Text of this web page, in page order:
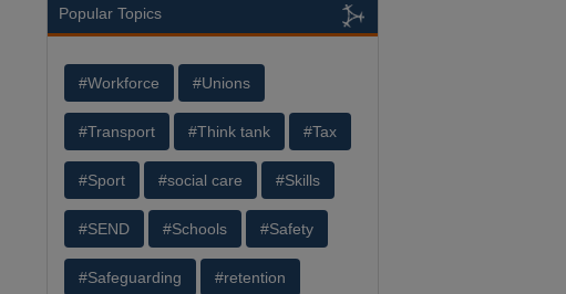
Popular Topics
#Workforce #Unions
#Transport #Think tank #Tax
#Sport #social care #Skills
#SEND #Schools #Safety
#Safeguarding #retention